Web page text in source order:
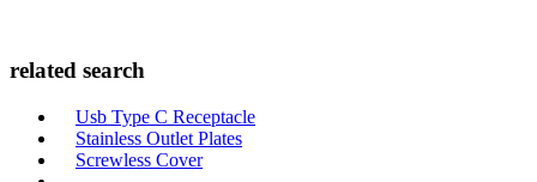
related search
Usb Type C Receptacle
Stainless Outlet Plates
Screwless Cover